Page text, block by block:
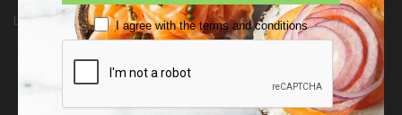
Links I agree with theterms and conditions